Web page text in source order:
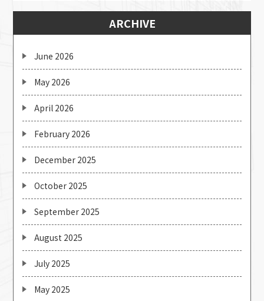
ARCHIVE
June 2026
May 2026
April 2026
February 2026
December 2025
October 2025
September 2025
August 2025
July 2025
May 2025